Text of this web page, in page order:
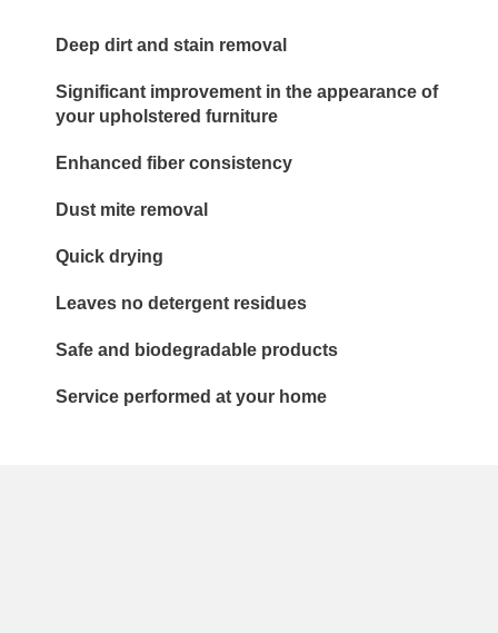
Deep dirt and stain removal
Significant improvement in the appearance of
your upholstered furniture
Enhanced fiber consistency
Dust mite removal
Quick drying
Leaves no detergent residues
Safe and biodegradable products
Service performed at your home